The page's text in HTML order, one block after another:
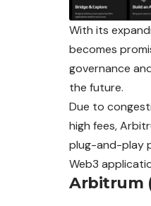
With its
becomes
governance
the future.
Due to
high fees,
plug-and-play
Web3
Arbitrum